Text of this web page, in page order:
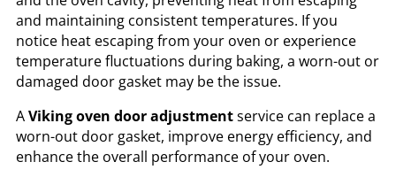
and maintaining consistent temperatures. If you
notice heat escaping from your oven or experience
temperature fluctuations during baking, a worn-out or
damaged door gasket may be the issue.
AViking oven door adjustmentservice can replace a
worn-out door gasket, improve energy efficiency, and
enhance the overall performance of your oven.